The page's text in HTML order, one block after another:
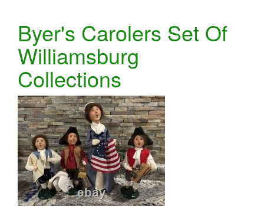
Byer's Carolers Set Of
Williamsburg
Collections